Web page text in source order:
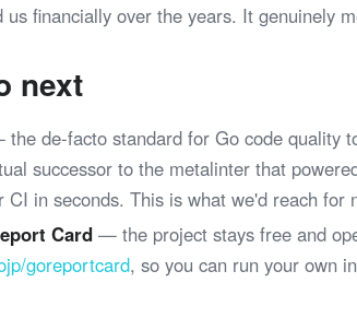
financially over the years. It genuinely
next
de-facto standard for Go code quality
successor to the metalinter that
CI in seconds. This is what we'd reach for
Card— the project stays free and
goreportcard, so you can run your own